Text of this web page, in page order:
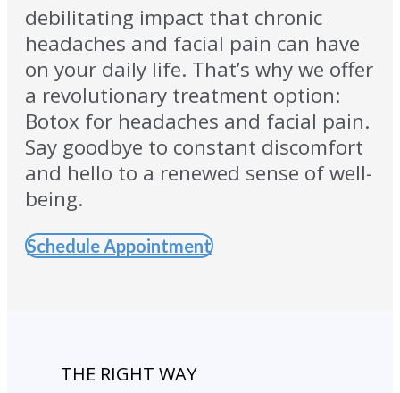
debilitating impact that chronic
headaches and facial pain can have
on your daily life. That’s why we offer
a revolutionary treatment option:
Botox for headaches and facial pain.
Say goodbye to constant discomfort
and hello to a renewed sense of well-
being.
Schedule Appointment
THE RIGHT WAY